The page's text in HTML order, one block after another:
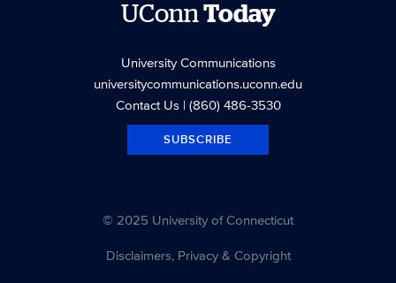
UConnToday
University Communications
universitycommunications.uconn.edu
Contact Us| (860) 486-3530
SUBSCRIBE
© 2025 University of Connecticut
Disclaimers, Privacy & Copyright